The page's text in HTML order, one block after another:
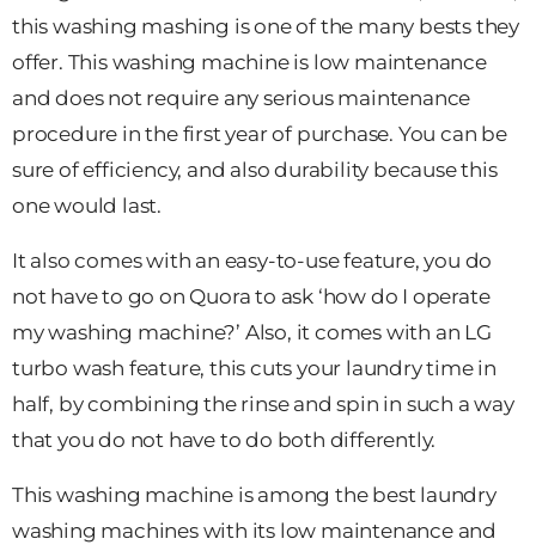
this washing mashing is one of the many bests they
offer. This washing machine is low maintenance
and does not require any serious maintenance
procedure in the first year of purchase. You can be
sure of efficiency, and also durability because this
one would last.
It also comes with an easy-to-use feature, you do
not have to go on Quora to ask ‘how do I operate
my washing machine?’ Also, it comes with an LG
turbo wash feature, this cuts your laundry time in
half, by combining the rinse and spin in such a way
that you do not have to do both differently.
This washing machine is among the best laundry
washing machines with its low maintenance and